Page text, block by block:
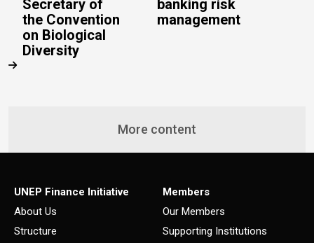
Secretary of
the Convention
on Biological
Diversity
banking risk
management
More content
UNEP Finance Initiative
About Us
Structure
Members
Our Members
Supporting Institutions